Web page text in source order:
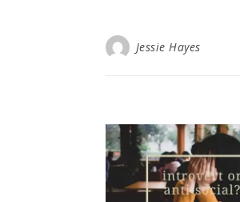
Jessie Hayes